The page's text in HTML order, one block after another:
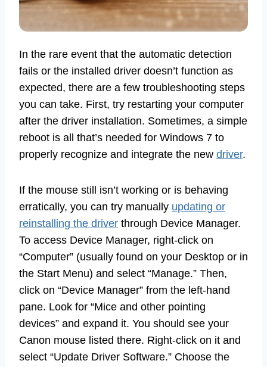
In the rare event that the automatic detection
fails or the installed driver doesn’t function as
expected, there are a few troubleshooting steps
you can take. First, try restarting your computer
after the driver installation. Sometimes, a simple
reboot is all that’s needed for Windows 7 to
properly recognize and integrate the new driver.
If the mouse still isn’t working or is behaving
erratically, you can try manually updating or
reinstalling the driver through Device Manager.
To access Device Manager, right-click on
“Computer” (usually found on your Desktop or in
the Start Menu) and select “Manage.” Then,
click on “Device Manager” from the left-hand
pane. Look for “Mice and other pointing
devices” and expand it. You should see your
Canon mouse listed there. Right-click on it and
select “Update Driver Software.” Choose the